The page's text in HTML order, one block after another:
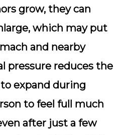
grow, they can
which may put
and nearby
pressure reduces the
expand during
to feel full much
after just a few